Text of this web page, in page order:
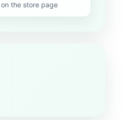
the store page